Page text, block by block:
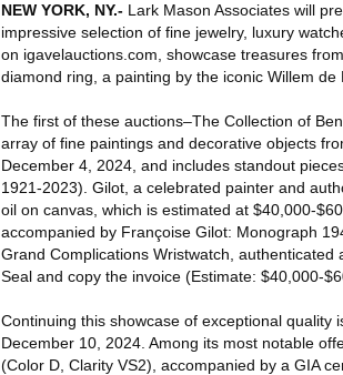
NEW YORK, NY.- Lark Mason Associates will
impressive selection of fine jewelry, luxury
on igavelauctions.com, showcase treasures
diamond ring, a painting by the iconic Willem
The first of these auctions–The Collection of
array of fine paintings and decorative objects
December 4, 2024, and includes standout
1921-2023). Gilot, a celebrated painter and
oil on canvas, which is estimated at $40,000-
accompanied by Françoise Gilot: Monograph
Grand Complications Wristwatch,
Seal and copy the invoice (Estimate: $40,000-
Continuing this showcase of exceptional quality
December 10, 2024. Among its most notable
(Color D, Clarity VS2), accompanied by a GIA